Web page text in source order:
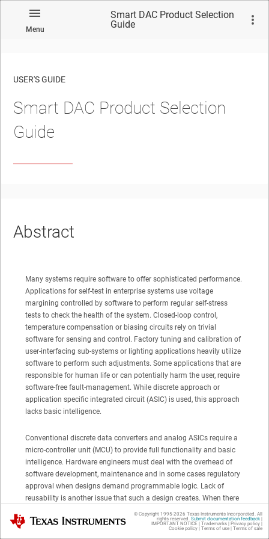
Menu
Smart DAC Product Selection
Guide
USER'S GUIDE
Smart DAC Product Selection
Guide
Abstract
Many systems require software to offer sophisticated performance.
Applications for self-test in enterprise systems use voltage
margining controlled by software to perform regular self-stress
tests to check the health of the system. Closed-loop control,
temperature compensation or biasing circuits rely on trivial
software for sensing and control. Factory tuning and calibration of
user-interfacing sub-systems or lighting applications heavily utilize
software to perform such adjustments. Some applications that are
responsible for human life or can potentially harm the user, require
software-free fault-management. While discrete approach or
application specific integrated circuit (ASIC) is used, this approach
lacks basic intelligence.
Conventional discrete data converters and analog ASICs require a
micro-controller unit (MCU) to provide full functionality and basic
intelligence. Hardware engineers must deal with the overhead of
software development, maintenance and in some cases regulatory
approval when designs demand programmable logic. Lack of
reusability is another issue that such a design creates. When there
product to market: a requirement is due, updates are needed,
additional testing must be done, and sometimes re-qualification is
Texas Instruments © Copyright 1995-2026 Texas Instruments Incorporated. All
rights reserved. Submit documentation feedback|
IMPORTANT NOTICE | Trademarks| Privacy policy|
Cookie policy| Terms of use| Terms of sale